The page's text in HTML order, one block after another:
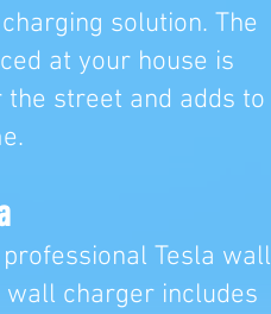
solution. The
at your house is
street and adds to
Tesla wall
charger includes